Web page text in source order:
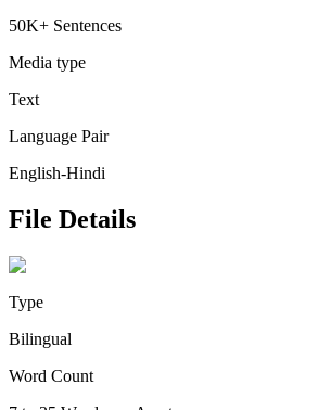
50K+ Sentences
Media type
Text
Language Pair
English-Hindi
File Details
Type
Bilingual
Word Count